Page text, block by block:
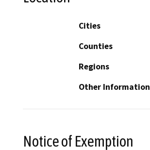
Cities
Counties
Regions
Other Information
Notice of Exemption